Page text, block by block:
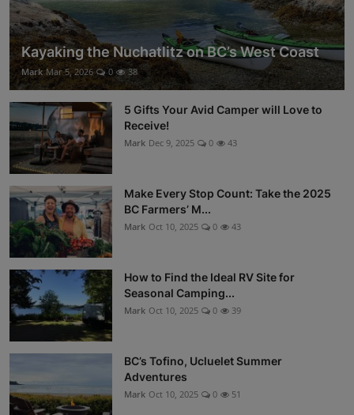
Kayaking the Nuchatlitz on BC’s West Coast
Mark Mar 5, 2026 0 38
5 Gifts Your Avid Camper will Love to
Receive!
Mark Dec 9, 2025 0 43
Make Every Stop Count: Take the 2025
BC Farmers’ M...
Mark Oct 10, 2025 0 43
How to Find the Ideal RV Site for
Seasonal Camping...
Mark Oct 10, 2025 0 39
BC’s Tofino, Ucluelet Summer
Adventures
Mark Oct 10, 2025 0 51